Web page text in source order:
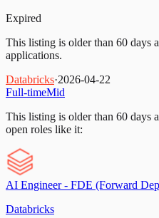
Expired
This listing is older than 60 days
applications.
Databricks·2026-04-22
Full-timeMid
This listing is older than 60 days
open roles like it:
AI Engineer - FDE (Forward
Databricks